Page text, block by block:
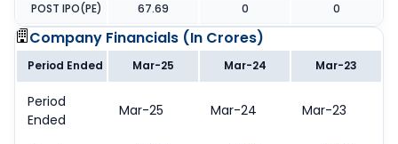
POST IPO(PE) 67.69 0 0
Company Financials (In Crores)
Period Ended Mar-25 Mar-24 Mar-23
Period
Ended
Mar-25 Mar-24 Mar-23